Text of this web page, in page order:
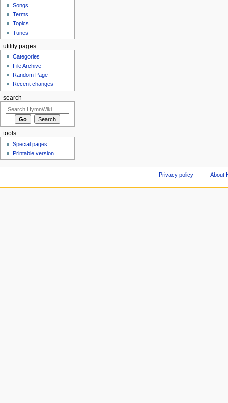
Songs
Terms
Topics
Tunes
utility pages
Categories
File Archive
Random Page
Recent changes
search
tools
Special pages
Printable version
Privacy policy About